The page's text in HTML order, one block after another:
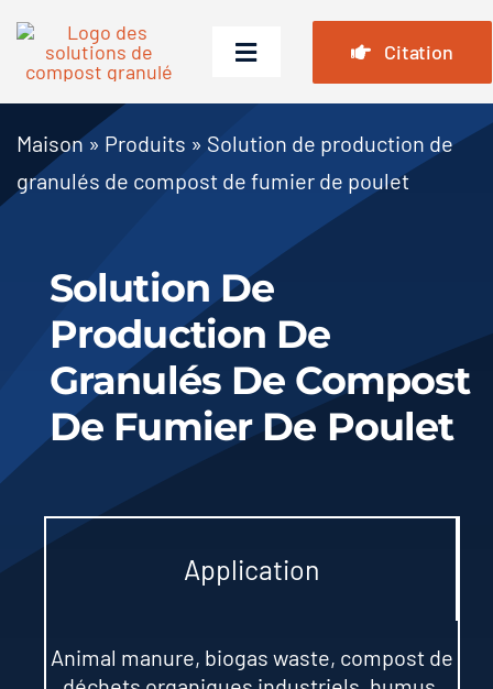
contenu
Basculer
Maison
Produits
FAQ
Nouvelles
À propos de nous
Contact Us
Citation
Maison » Produits » Solution de production de
granulés de compost de fumier de poulet
Solution De
Production De
Granulés De Compost
De Fumier De Poulet
Application
Animal manure, biogas waste, compost de